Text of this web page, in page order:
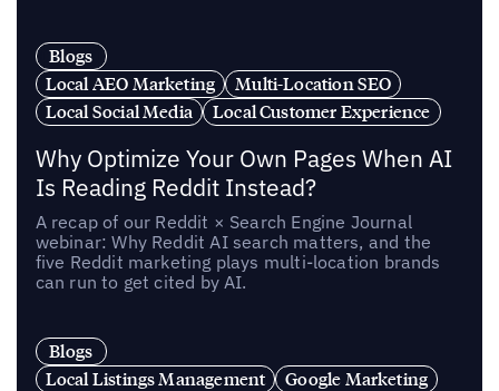
Blogs
Local AEO Marketing
Multi-Location SEO
Local Social Media
Local Customer Experience
Why Optimize Your Own Pages When AI
Is Reading Reddit Instead?
A recap of our Reddit × Search Engine Journal
webinar: Why Reddit AI search matters, and the
five Reddit marketing plays multi-location brands
can run to get cited by AI.
Blogs
Local Listings Management
Google Marketing